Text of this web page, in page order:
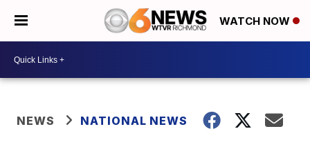
WATCH NOW
NEWS NATIONAL NEWS